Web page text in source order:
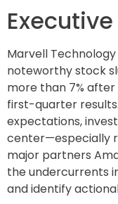
Marvell
noteworthy stock
more than 7%
first-quarter
expectations,
center—especially
major partners
the undercurrents
and identify